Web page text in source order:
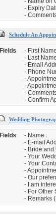
- Expiry
-
Schedule An
Fields
- First Name
- Last Name
- Email
- Phone
-
-
-
- Confirm
Wedding
Fields
- Name :
- E-mail
- Bride and
- Your
- Your
-
- Our
- I am
- For Other
- Remarks